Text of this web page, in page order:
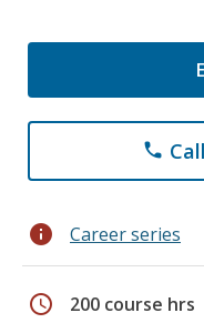
phone
info Career series
schedule 200 course hrs